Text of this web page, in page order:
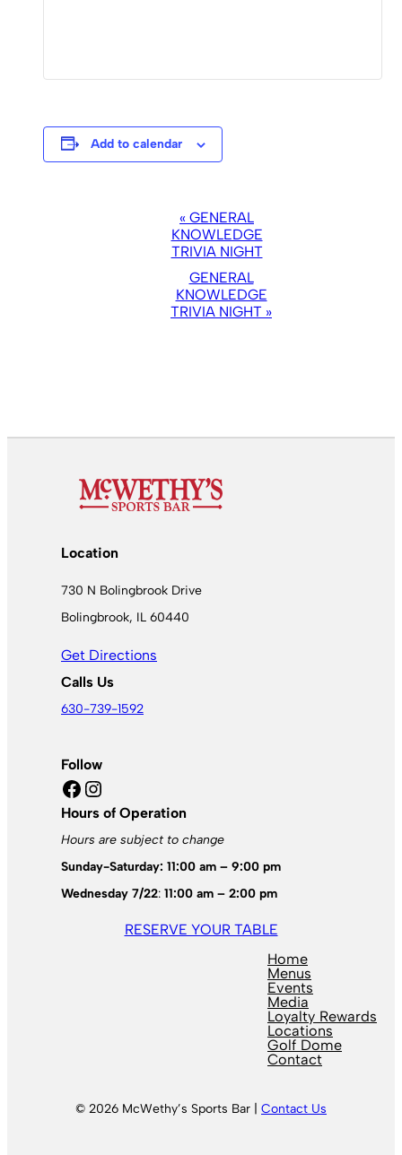
Add to calendar
NAVIGATION
« GENERAL
KNOWLEDGE
TRIVIA NIGHT
GENERAL
KNOWLEDGE
TRIVIA NIGHT »
Location
730 N Bolingbrook Drive
Bolingbrook, IL 60440
Get Directions
Calls Us
630-739-1592
Follow
Facebook Instagram
Hours of Operation
Hours are subject to change
Sunday-Saturday: 11:00 am – 9:00 pm
Wednesday 7/22: 11:00 am – 2:00 pm
RESERVE YOUR TABLE
Home
Menus
Events
Media
Loyalty Rewards
Locations
Golf Dome
Contact
© 2026 McWethy’s Sports Bar | Contact Us